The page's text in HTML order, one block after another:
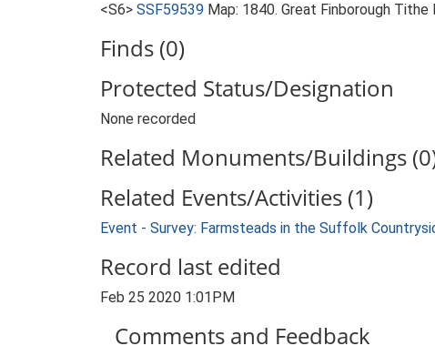
<S6> SSF59539 Map: 1840. Great Finborough Tithe
Finds (0)
Protected Status/Designation
None recorded
Related Monuments/Buildings
Related Events/Activities (1)
Event - Survey: Farmsteads in the Suffolk
Record last edited
Feb 25 2020 1:01PM
Comments and Feedback